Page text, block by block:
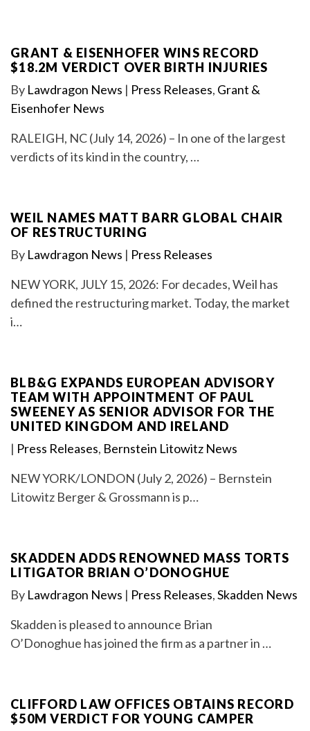
GRANT & EISENHOFER WINS RECORD
$18.2M VERDICT OVER BIRTH INJURIES
By Lawdragon News | Press Releases, Grant &
Eisenhofer News
RALEIGH, NC (July 14, 2026) – In one of the largest
verdicts of its kind in the country, …
WEIL NAMES MATT BARR GLOBAL CHAIR
OF RESTRUCTURING
By Lawdragon News | Press Releases
NEW YORK, JULY 15, 2026: For decades, Weil has
defined the restructuring market. Today, the market
i…
BLB&G EXPANDS EUROPEAN ADVISORY
TEAM WITH APPOINTMENT OF PAUL
SWEENEY AS SENIOR ADVISOR FOR THE
UNITED KINGDOM AND IRELAND
| Press Releases, Bernstein Litowitz News
NEW YORK/LONDON (July 2, 2026) – Bernstein
Litowitz Berger & Grossmann is p…
SKADDEN ADDS RENOWNED MASS TORTS
LITIGATOR BRIAN O’DONOGHUE
By Lawdragon News | Press Releases,Skadden News
Skadden is pleased to announce Brian
O’Donoghue has joined the firm as a partner in …
CLIFFORD LAW OFFICES OBTAINS RECORD
$50M VERDICT FOR YOUNG CAMPER